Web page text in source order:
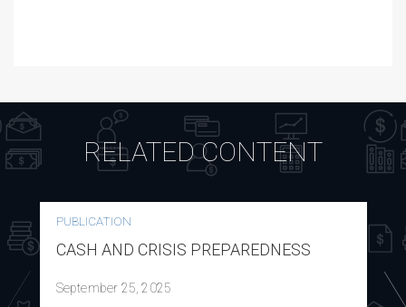
RELATED CONTENT
PUBLICATION
CASH AND CRISIS PREPAREDNESS
September 25, 2025